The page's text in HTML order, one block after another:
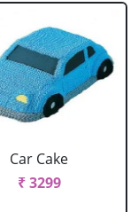
Car Cake
₹ 3299